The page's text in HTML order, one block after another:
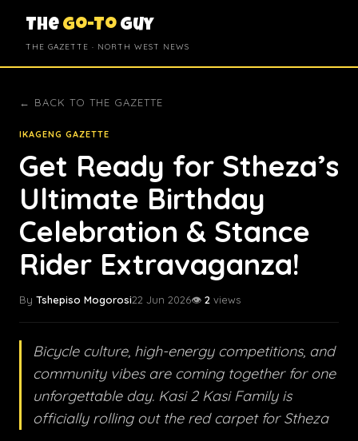
The Go-To Guy
THE GAZETTE · NORTH WEST NEWS
← BACK TO THE GAZETTE
IKAGENG GAZETTE
Get Ready for Stheza’s
Ultimate Birthday
Celebration & Stance
Rider Extravaganza!
By Tshepiso Mogorosi22 Jun 2026👁️ 2 views
Bicycle culture, high-energy competitions, and
community vibes are coming together for one
unforgettable day. Kasi 2 Kasi Family is
officially rolling out the red carpet for Stheza